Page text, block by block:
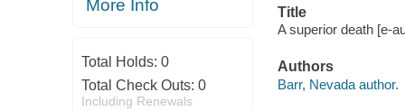
More Info
Total Holds: 0
Total Check Outs: 0
Including Renewals
Title
A superior death [e-
Authors
Barr, Nevada author.